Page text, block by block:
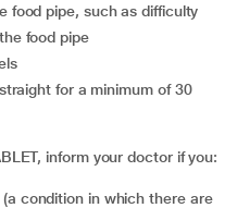
food pipe
inform your doctor if you: